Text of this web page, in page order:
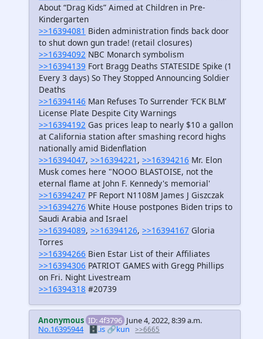
About “Drag Kids” Aimed at Children in Pre-
Kindergarten
>>16394081 Biden administration finds back door
to shut down gun trade! (retail closures)
>>16394092 NBC Monarch symbolism
>>16394139 Fort Bragg Deaths STATESIDE Spike (1
Every 3 days) So They Stopped Announcing Soldier
Deaths
>>16394146 Man Refuses To Surrender ‘FCK BLM’
License Plate Despite City Warnings
>>16394192 Gas prices leap to nearly $10 a gallon
at California station after smashing record highs
nationally amid Bidenflation
>>16394047, >>16394221 , >>16394216 Mr. Elon
Musk comes here "NOOO BLASTOISE, not the
eternal flame at John F. Kennedy's memorial'
>>16394247 PF Report N1108M James J Giszczak
>>16394276 White House postpones Biden trips to
Saudi Arabia and Israel
>>16394089, >>16394126, >>16394167 Gloria
Torres
>>16394266 Bien Estar List of their Affiliates
>>16394306 PATRIOT GAMES with Gregg Phillips
on Fri. Night Livestream
>>16394318 #20739
Anonymous ID: 4f3796 June 4, 2022, 8:39 a.m.
No.16395944 🗄️.is🔗kun >>6665